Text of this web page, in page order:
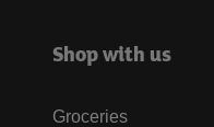
Shop with us
Groceries